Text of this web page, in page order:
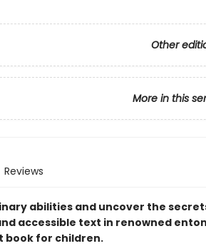
Other
More in this
Reviews
abilities and uncover the
accessible text in renowned
book for children.